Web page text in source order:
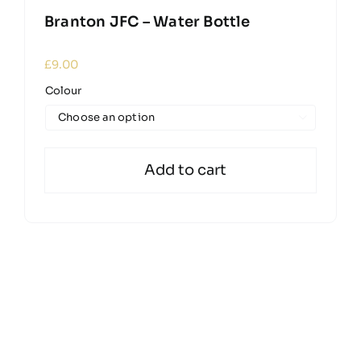
Branton JFC – Water Bottle
£9.00
Colour
Add to cart